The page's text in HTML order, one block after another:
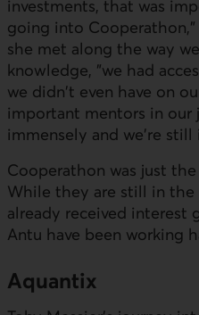
investments, that was
going into Cooperathon,"
she met along the way
knowledge, "we had
we didn't even have on
important mentors in our
immensely and we're
Cooperathon was just
While they are still in the
already received interest
Antu have been working
Aquantix